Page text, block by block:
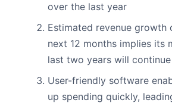
over the last year
Estimated revenue growth
next 12 months implies its
last two years will continue
User-friendly software
up spending quickly,